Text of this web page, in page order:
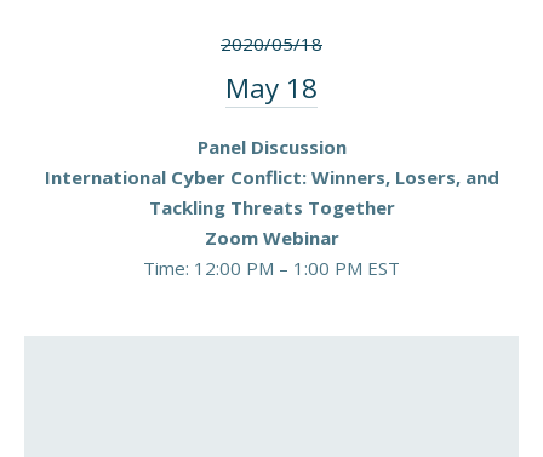
2020/05/18
May 18
Panel Discussion
International Cyber Conflict: Winners, Losers, and
Tackling Threats Together
Zoom Webinar
Time: 12:00 PM – 1:00 PM EST